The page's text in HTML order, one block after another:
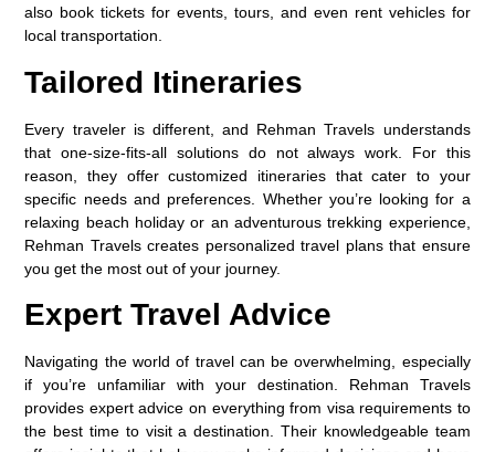
also book tickets for events, tours, and even rent vehicles for
local transportation.
Tailored Itineraries
Every traveler is different, and Rehman Travels understands
that one-size-fits-all solutions do not always work. For this
reason, they offer customized itineraries that cater to your
specific needs and preferences. Whether you’re looking for a
relaxing beach holiday or an adventurous trekking experience,
Rehman Travels creates personalized travel plans that ensure
you get the most out of your journey.
Expert Travel Advice
Navigating the world of travel can be overwhelming, especially
if you’re unfamiliar with your destination. Rehman Travels
provides expert advice on everything from visa requirements to
the best time to visit a destination. Their knowledgeable team